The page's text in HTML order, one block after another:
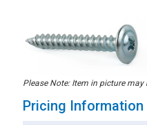
Please Note: Item in picture
Pricing Information